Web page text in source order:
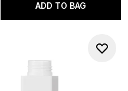
ADD TO BAG